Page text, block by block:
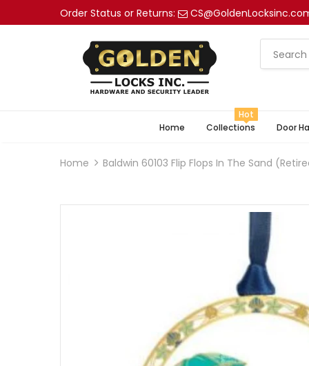
Order Status or Returns:
Home Collections
Hot
Door
Home Baldwin 60103 Flip Flops In The Sand